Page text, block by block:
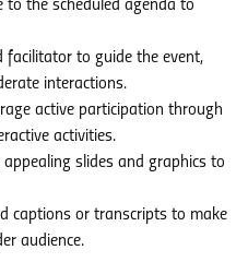
to the scheduled agenda to
facilitator to guide the event,
interactions.
active participation through
activities.
appealing slides and graphics to
captions or transcripts to make
audience.